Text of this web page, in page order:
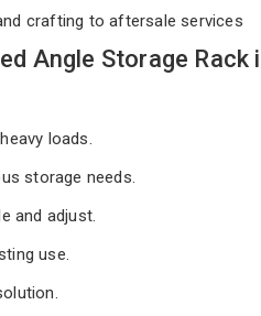
crafting to aftersale services
Angle Storage
loads.
storage needs.
and adjust.
use.